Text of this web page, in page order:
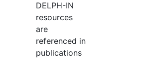
DELPH-IN
resources
are
referenced in
publications